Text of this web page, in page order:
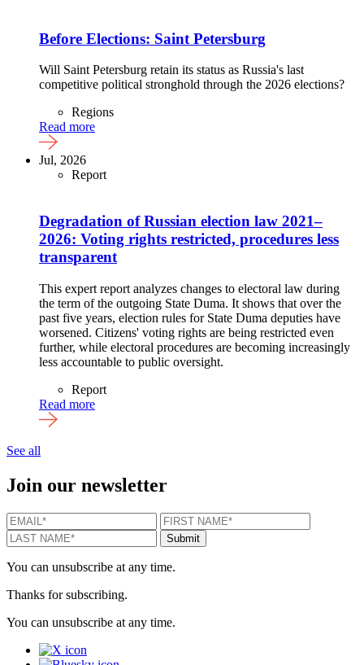
Before Elections: Saint Petersburg
Will Saint Petersburg retain its status as Russia's last
competitive political stronghold through the 2026 elections?
Regions
Read more
Jul, 2026
Report
Degradation of Russian election law 2021–
2026: Voting rights restricted, procedures less
transparent
This expert report analyzes changes to electoral law during
the term of the outgoing State Duma. It shows that over the
past five years, election rules for State Duma deputies have
worsened. Citizens' voting rights are being restricted even
further, while electoral procedures are becoming increasingly
less accountable to public oversight.
Report
Read more
See all
Join our newsletter
EMAIL FIRST NAME
Submit
You can unsubscribe at any time.
Thanks for subscribing.
You can unsubscribe at any time.